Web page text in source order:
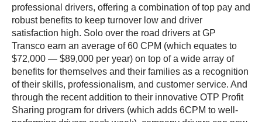
professional drivers, offering a combination of top pay and
robust benefits to keep turnover low and driver
satisfaction high. Solo over the road drivers at GP
Transco earn an average of 60 CPM (which equates to
$72,000 — $89,000 per year) on top of a wide array of
benefits for themselves and their families as a recognition
of their skills, professionalism, and customer service. And
through the recent addition to their innovative OTP Profit
Sharing program for drivers (which adds 6CPM to well-